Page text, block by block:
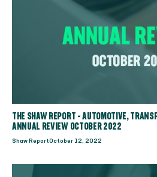
THE SHAW REPORT - AUTOMOTIVE,
ANNUAL REVIEW OCTOBER 2022
Shaw ReportOctober 12, 2022